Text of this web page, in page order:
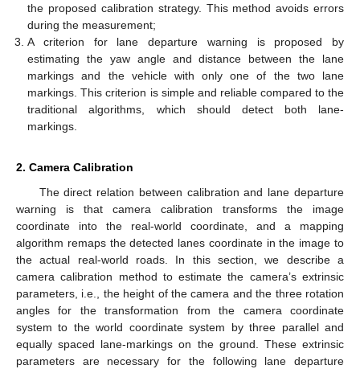
the proposed calibration strategy. This method avoids errors
during the measurement;
A criterion for lane departure warning is proposed by
estimating the yaw angle and distance between the lane
markings and the vehicle with only one of the two lane
markings. This criterion is simple and reliable compared to the
traditional algorithms, which should detect both lane-
markings.
2. Camera Calibration
The direct relation between calibration and lane departure
warning is that camera calibration transforms the image
coordinate into the real-world coordinate, and a mapping
algorithm remaps the detected lanes coordinate in the image to
the actual real-world roads. In this section, we describe a
camera calibration method to estimate the camera’s extrinsic
parameters, i.e., the height of the camera and the three rotation
angles for the transformation from the camera coordinate
system to the world coordinate system by three parallel and
equally spaced lane-markings on the ground. These extrinsic
parameters are necessary for the following lane departure